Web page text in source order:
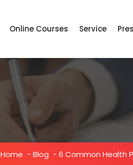
Online Courses Service
Home - Blog - 6 Common Health